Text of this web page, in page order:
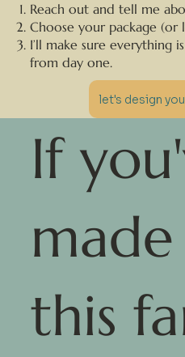
Reach out and tell me
Choose your package (or
I’ll make sure everything
from day one.
let's design
If
this